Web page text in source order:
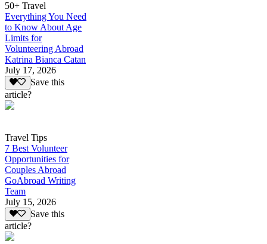
50+ Travel
Everything You Need
to Know About Age
Limits for
Volunteering Abroad
Katrina Bianca Catan
July 17, 2026
Save this
article?
Travel Tips
7 Best Volunteer
Opportunities for
Couples Abroad
GoAbroad Writing
Team
July 15, 2026
Save this
article?